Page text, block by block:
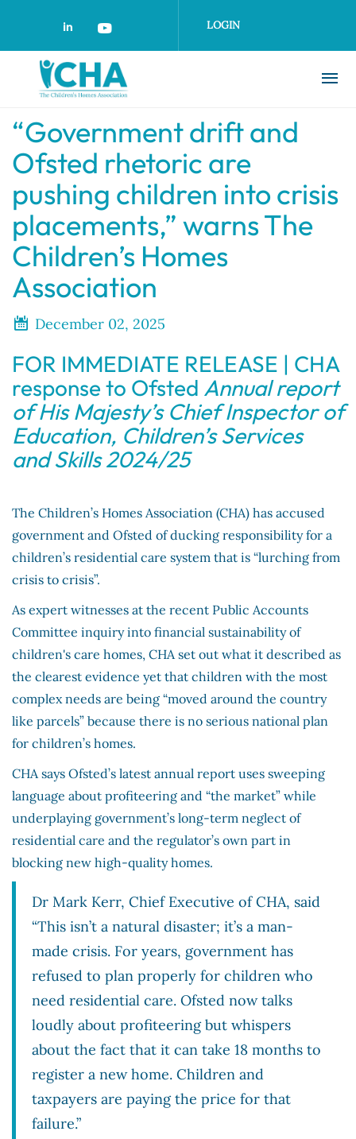
content
LOGIN
“Government drift and
Ofsted rhetoric are
pushing children into crisis
placements,” warns The
Children’s Homes
Association
December 02, 2025
FOR IMMEDIATE RELEASE | CHA
response to Ofsted Annual report
of His Majesty’s Chief Inspector of
Education, Children’s Services
and Skills 2024/25
The Children’s Homes Association (CHA) has accused
government and Ofsted of ducking responsibility for a
children’s residential care system that is “lurching from
crisis to crisis”.
As expert witnesses at the recent Public Accounts
Committee inquiry into financial sustainability of
children's care homes, CHA set out what it described as
the clearest evidence yet that children with the most
complex needs are being “moved around the country
like parcels” because there is no serious national plan
for children’s homes.
CHA says Ofsted’s latest annual report uses sweeping
language about profiteering and “the market” while
underplaying government’s long-term neglect of
residential care and the regulator’s own part in
blocking new high-quality homes.
Dr Mark Kerr, Chief Executive of CHA, said
“This isn’t a natural disaster; it’s a man-
made crisis. For years, government has
refused to plan properly for children who
need residential care. Ofsted now talks
loudly about profiteering but whispers
about the fact that it can take 18 months to
register a new home. Children and
taxpayers are paying the price for that
failure.”